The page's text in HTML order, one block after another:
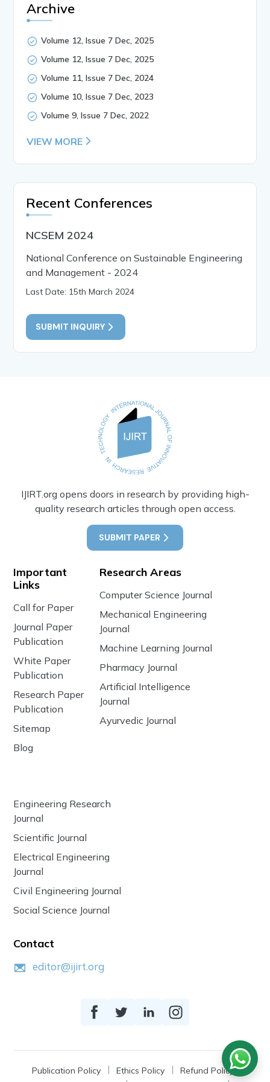
Archive
Volume 12, Issue 7 Dec, 2025
Volume 12, Issue 7 Dec, 2025
Volume 11, Issue 7 Dec, 2024
Volume 10, Issue 7 Dec, 2023
Volume 9, Issue 7 Dec, 2022
VIEW MORE
Recent Conferences
NCSEM 2024
National Conference on Sustainable Engineering
and Management - 2024
Last Date: 15th March 2024
SUBMIT INQUIRY
IJIRT.org opens doors in research by providing high-
quality research articles through open access.
SUBMIT PAPER
Important
Links
Call for Paper
Journal Paper
Publication
White Paper
Publication
Research Paper
Publication
Sitemap
Blog
Research Areas
Computer Science Journal
Mechanical Engineering
Journal
Machine Learning Journal
Pharmacy Journal
Artificial Intelligence
Journal
Ayurvedic Journal
Engineering Research
Journal
Scientific Journal
Electrical Engineering
Journal
Civil Engineering Journal
Social Science Journal
Contact
editor@ijirt.org
Publication Policy Ethics Policy
Refund Policy